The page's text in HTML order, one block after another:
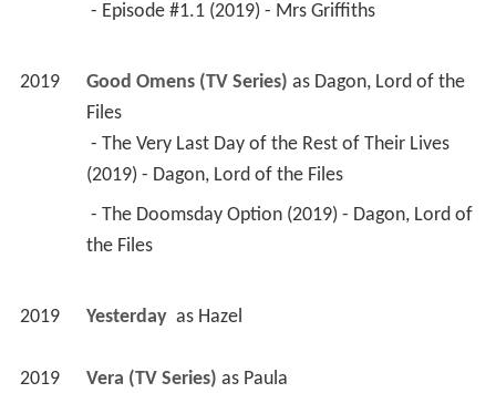
- Episode #1.1 (2019) - Mrs Griffiths
2019 Good Omens (TV Series) as Dagon, Lord of the
Files
(2019) - Dagon, Lord of the Files
the Files
2019 Yesterday as Hazel
2019 Vera (TV Series) as Paula